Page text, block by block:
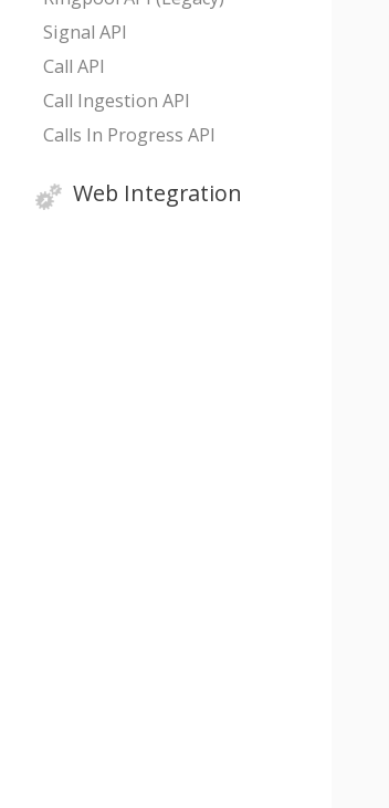
Signal API
Call API
Call Ingestion API
Calls In Progress API
Web Integration